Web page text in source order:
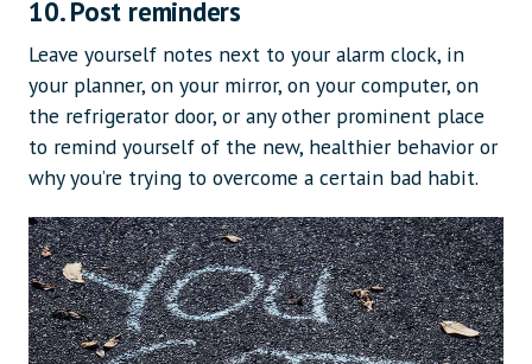
10. Post reminders
Leave yourself notes next to your alarm clock, in
your planner, on your mirror, on your computer, on
the refrigerator door, or any other prominent place
to remind yourself of the new, healthier behavior or
why you’re trying to overcome a certain bad habit.